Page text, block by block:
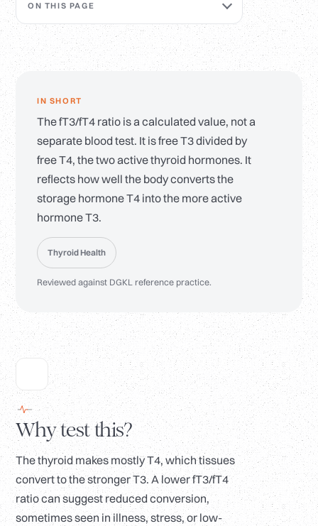
ON THIS PAGE
IN SHORT
The fT3/fT4 ratio is a calculated value, not a
separate blood test. It is free T3 divided by
free T4, the two active thyroid hormones. It
reflects how well the body converts the
storage hormone T4 into the more active
hormone T3.
Thyroid Health
Reviewed against DGKL reference practice.
Why test this?
The thyroid makes mostly T4, which tissues
convert to the stronger T3. A lower fT3/fT4
ratio can suggest reduced conversion,
sometimes seen in illness, stress, or low-